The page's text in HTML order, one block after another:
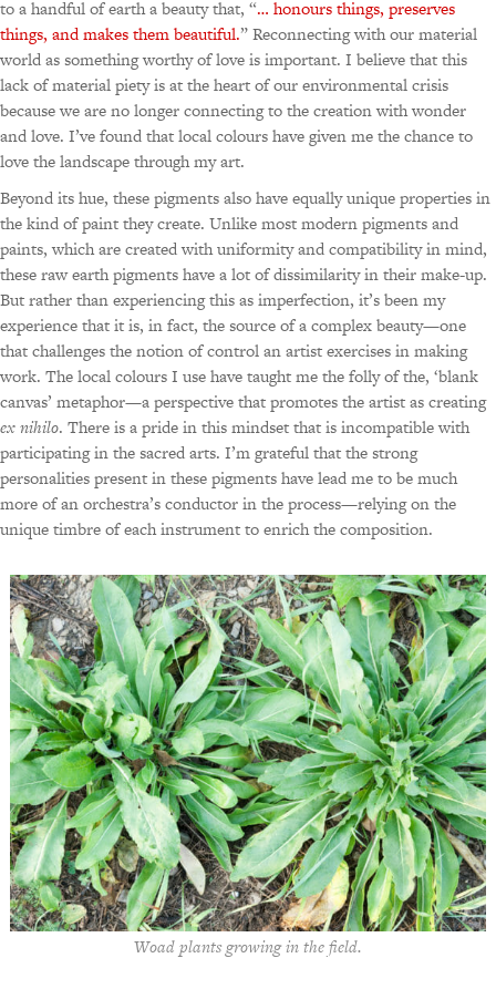
to a handful of earth a beauty that, “… honours things, preserves
things, and makes them beautiful.” Reconnecting with our material
world as something worthy of love is important. I believe that this
lack of material piety is at the heart of our environmental crisis
because we are no longer connecting to the creation with wonder
and love. I’ve found that local colours have given me the chance to
love the landscape through my art.
Beyond its hue, these pigments also have equally unique properties in
the kind of paint they create. Unlike most modern pigments and
paints, which are created with uniformity and compatibility in mind,
these raw earth pigments have a lot of dissimilarity in their make-up.
But rather than experiencing this as imperfection, it’s been my
experience that it is, in fact, the source of a complex beauty—one
that challenges the notion of control an artist exercises in making
work. The local colours I use have taught me the folly of the, ‘blank
canvas’ metaphor—a perspective that promotes the artist as creating
ex nihilo. There is a pride in this mindset that is incompatible with
participating in the sacred arts. I’m grateful that the strong
personalities present in these pigments have lead me to be much
more of an orchestra’s conductor in the process—relying on the
unique timbre of each instrument to enrich the composition.
Woad plants growing in the field.